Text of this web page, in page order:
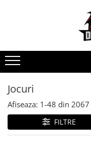
Jocuri
Afiseaza: 1-48 din 2067
FILTRE